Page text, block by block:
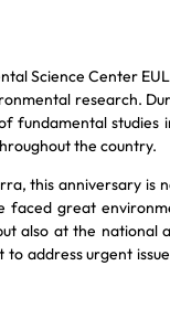
Science Center
research.
fundamental studies
the country.
this anniversary
faced great
also at the national
address urgent